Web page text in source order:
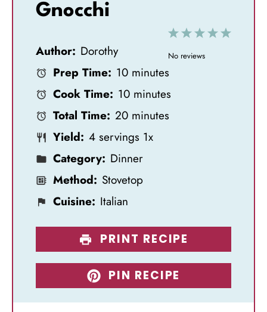
Gnocchi
5
4
3
S
2
S
1
S
No reviews
Author: Dorothy
Prep Time: 10 minutes
Cook Time: 10 minutes
Total Time: 20 minutes
Yield: 4 servings 1x
Category: Dinner
Method: Stovetop
Cuisine: Italian
PRINT RECIPE
PIN RECIPE